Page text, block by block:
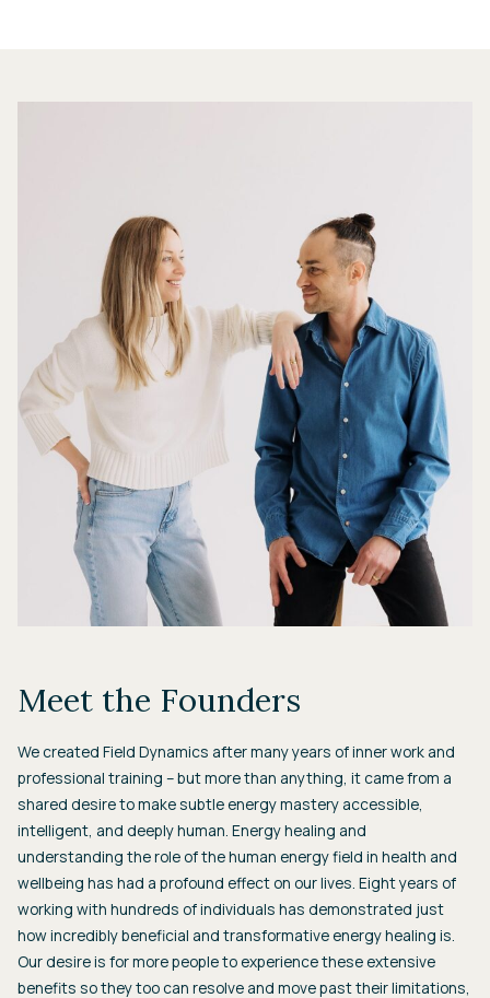
Meet the Founders
We created Field Dynamics after many years of inner work and
professional training – but more than anything, it came from a
shared desire to make subtle energy mastery accessible,
intelligent, and deeply human. Energy healing and
understanding the role of the human energy field in health and
wellbeing has had a profound effect on our lives. Eight years of
working with hundreds of individuals has demonstrated just
how incredibly beneficial and transformative energy healing is.
Our desire is for more people to experience these extensive
benefits so they too can resolve and move past their limitations,